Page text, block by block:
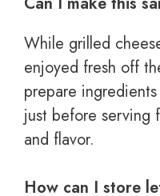
While grilled
enjoyed fresh off
prepare
just before serving
and flavor.
How can I store